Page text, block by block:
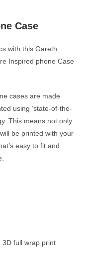
Case
with this Gareth
Inspired phone Case
cases are made
using ‘state-of-the-
This means not only
be printed with your
easy to fit and
3D full wrap print